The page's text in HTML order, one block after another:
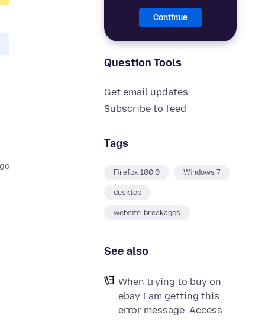
Continue
Question Tools
Get email updates
Subscribe to feed
Tags
Firefox 100.0 Windows 7
desktop
website-breakages
See also
When trying to buy on
ebay I am getting this
error message :Access